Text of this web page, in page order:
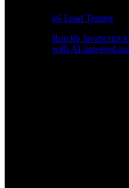
k6 Load Testing
Run k6 JavaScript
with AI-powered